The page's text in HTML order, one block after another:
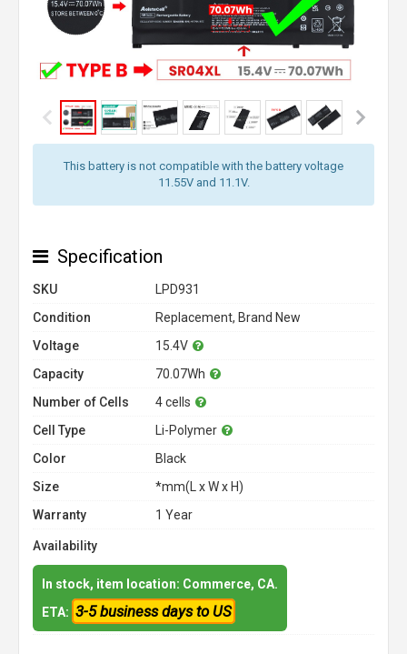
This battery is not compatible with the battery voltage
11.55V and 11.1V.
Specification
SKU
LPD931
Condition
Replacement, Brand New
Voltage
15.4V
Capacity
70.07Wh
Number of Cells
4 cells
Cell Type
Li-Polymer
Color
Black
Size
*mm(L x W x H)
Warranty
1 Year
Availability
In stock, item location: Commerce, CA.
ETA: 3-5 business days to US